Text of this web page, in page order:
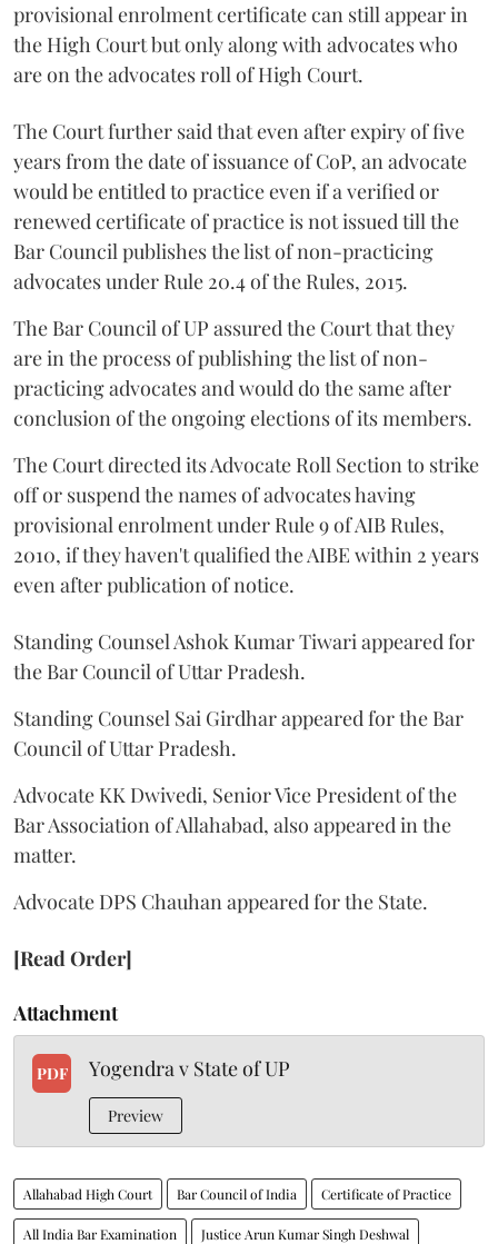
provisional enrolment certificate can still appear in
the High Court but only along with advocates who
are on the advocates roll of High Court.
The Court further said that even after expiry of five
years from the date of issuance of CoP, an advocate
would be entitled to practice even if a verified or
renewed certificate of practice is not issued till the
Bar Council publishes the list of non-practicing
advocates under Rule 20.4 of the Rules, 2015.
The Bar Council of UP assured the Court that they
are in the process of publishing the list of non-
practicing advocates and would do the same after
conclusion of the ongoing elections of its members.
The Court directed its Advocate Roll Section to strike
off or suspend the names of advocates having
provisional enrolment under Rule 9 of AIB Rules,
2010, if they haven't qualified the AIBE within 2 years
even after publication of notice.
Standing Counsel Ashok Kumar Tiwari appeared for
the Bar Council of Uttar Pradesh.
Standing Counsel Sai Girdhar appeared for the Bar
Council of Uttar Pradesh.
Advocate KK Dwivedi, Senior Vice President of the
Bar Association of Allahabad, also appeared in the
matter.
Advocate DPS Chauhan appeared for the State.
[Read Order]
Attachment
PDF Yogendra v State of UP
Preview
Allahabad High Court Bar Council of India Certificate of Practice
All India Bar Examination Justice Arun Kumar Singh Deshwal